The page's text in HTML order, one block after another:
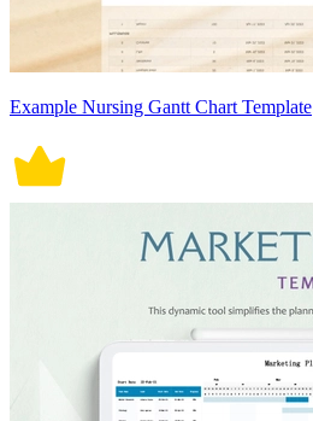
Example Nursing Gantt Chart Template